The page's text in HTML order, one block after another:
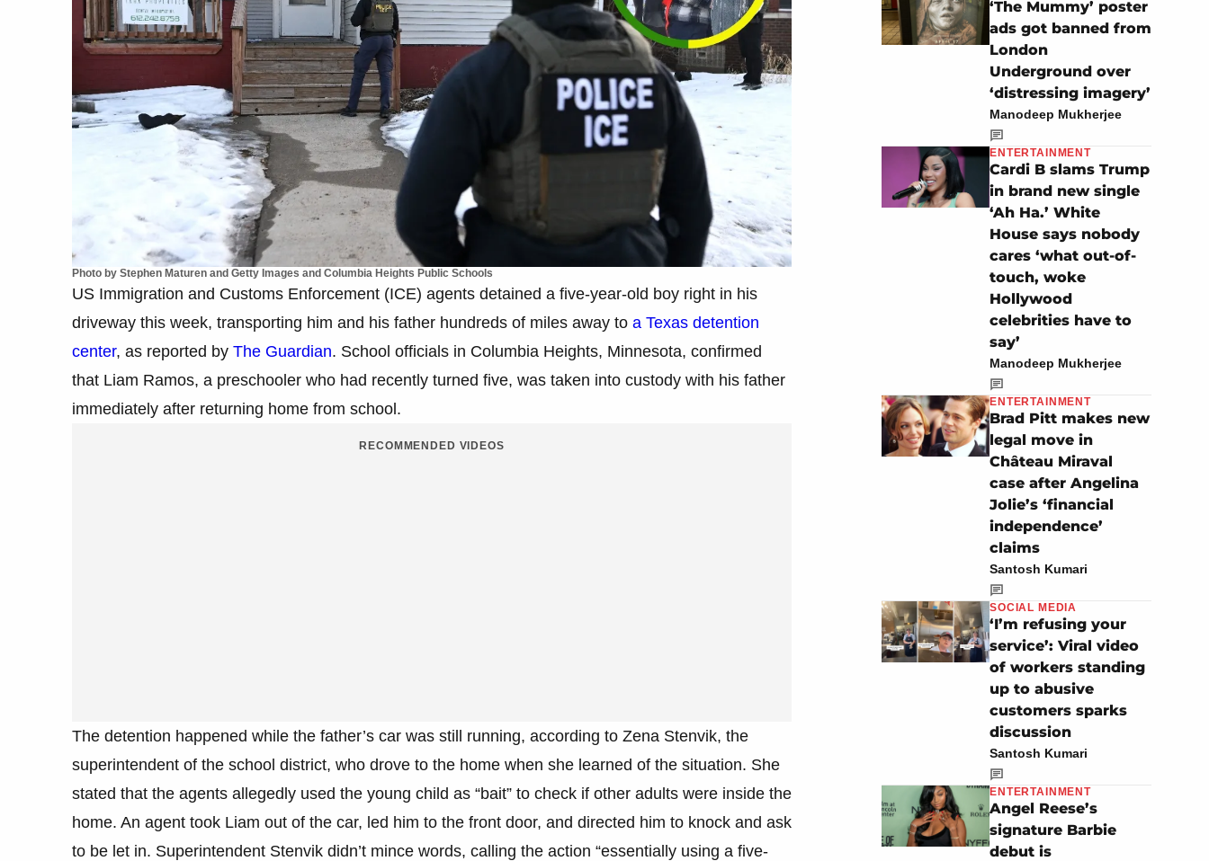
Photo by Stephen Maturen and Getty Images and Columbia Heights Public Schools
US Immigration and Customs Enforcement (ICE) agents detained a five-year-old boy right in his
driveway this week, transporting him and his father hundreds of miles away to a Texas detention
center, as reported by The Guardian. School officials in Columbia Heights, Minnesota, confirmed
that Liam Ramos, a preschooler who had recently turned five, was taken into custody with his father
immediately after returning home from school.
RECOMMENDED VIDEOS
The detention happened while the father’s car was still running, according to Zena Stenvik, the
superintendent of the school district, who drove to the home when she learned of the situation. She
stated that the agents allegedly used the young child as “bait” to check if other adults were inside the
home. An agent took Liam out of the car, led him to the front door, and directed him to knock and ask
to be let in. Superintendent Stenvik didn’t mince words, calling the action “essentially using a five-
‘The Mummy’ poster
ads got banned from
London
Underground over
‘distressing imagery’
Manodeep Mukherjee
ENTERTAINMENT
Cardi B slams Trump
in brand new single
‘Ah Ha.’ White
House says nobody
cares ‘what out-of-
touch, woke
Hollywood
celebrities have to
say’
Manodeep Mukherjee
ENTERTAINMENT
Brad Pitt makes new
legal move in
Château Miraval
case after Angelina
Jolie’s ‘financial
independence’
claims
Santosh Kumari
SOCIAL MEDIA
‘I’m refusing your
service’: Viral video
of workers standing
up to abusive
customers sparks
discussion
Santosh Kumari
ENTERTAINMENT
Angel Reese’s
signature Barbie
debut is